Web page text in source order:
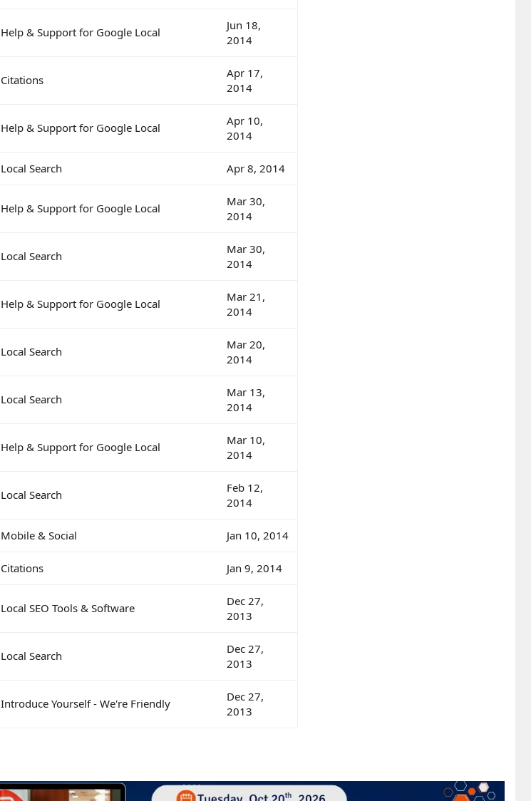
Help & Support for Google Local
Jun 18,
2014
Citations
Apr 17,
2014
Help & Support for Google Local
Apr 10,
2014
Local Search Apr 8, 2014
Help & Support for Google Local
Mar 30,
2014
Local Search
Mar 30,
2014
Help & Support for Google Local
Mar 21,
2014
Local Search
Mar 20,
2014
Local Search
Mar 13,
2014
Help & Support for Google Local
Mar 10,
2014
Local Search
Feb 12,
2014
Mobile & Social Jan 10, 2014
Citations Jan 9, 2014
Local SEO Tools & Software
Dec 27,
2013
Local Search
Dec 27,
2013
Introduce Yourself - We're Friendly
Dec 27,
2013